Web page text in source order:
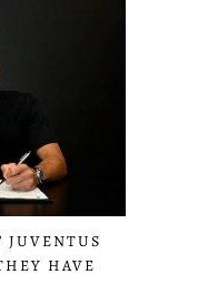
JUVENTUS
HAVE